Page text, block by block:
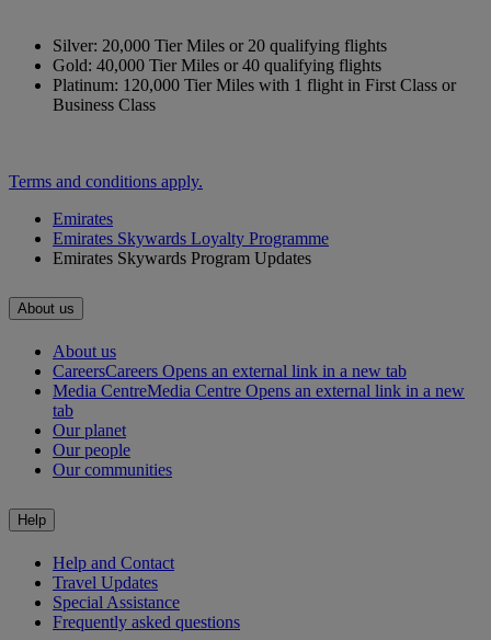
Silver: 20,000 Tier Miles or 20 qualifying flights
Gold: 40,000 Tier Miles or 40 qualifying flights
Platinum: 120,000 Tier Miles with 1 flight in First Class or
Business Class
Terms and conditions apply.
Emirates
Emirates Skywards Loyalty Programme
Emirates Skywards Program Updates
About us
About us
CareersCareers Opens an external link in a new tab
Media CentreMedia Centre Opens an external link in a new
tab
Our planet
Our people
Our communities
Help
Help and Contact
Travel Updates
Special Assistance
Frequently asked questions